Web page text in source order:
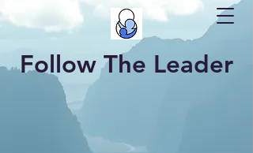
Follow The Leader